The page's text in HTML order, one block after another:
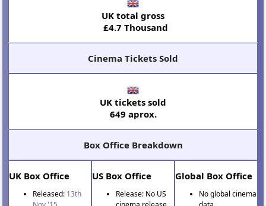
UK total gross
£4.7 Thousand
Cinema Tickets Sold
UK tickets sold
649 aprox.
Box Office Breakdown
UK Box Office
Released: 13th
US Box Office
Release: No US
Global Box Office
No global cinema